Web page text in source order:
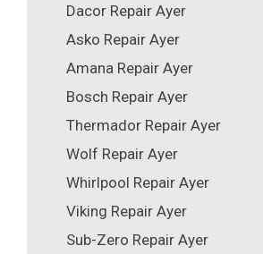
Dacor Repair Ayer
Asko Repair Ayer
Amana Repair Ayer
Bosch Repair Ayer
Thermador Repair Ayer
Wolf Repair Ayer
Whirlpool Repair Ayer
Viking Repair Ayer
Sub-Zero Repair Ayer